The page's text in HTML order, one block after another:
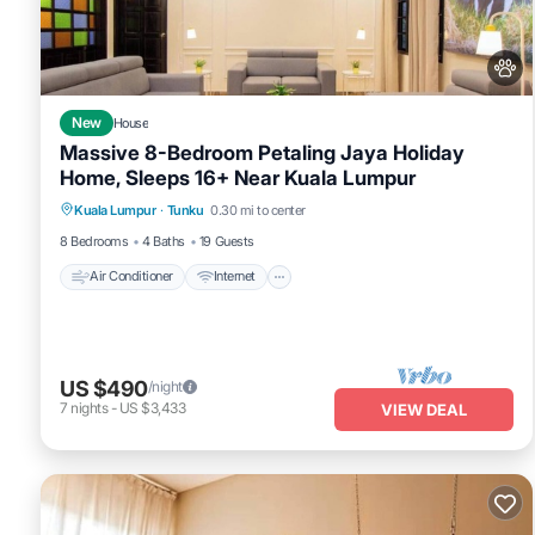
This Gasing WheelHouse in Petaling Jaya is well equipped and
were shared to us by booking.com for the listed “Gasing
If you have any concerns about the information or accuracy
New House
Massive 8-Bedroom Petaling Jaya Holiday
Home, Sleeps 16+ Near Kuala Lumpur
Kuala Lumpur · Tunku 0.30 mi to center
8 Bedrooms
4 Baths 19 Guests
Air Conditioner Internet
Air Conditioner Internet
Pet Friendly
Child Friendly
US $490/night
7 nights- US $3,433 VIEW DEAL